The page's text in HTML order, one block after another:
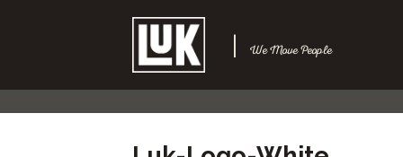
| We Move People